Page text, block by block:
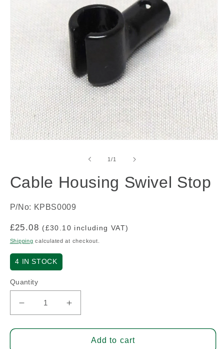
1/of1
Cable Housing Swivel Stop
P/No: KPBS0009
Regular
price
£25.08 (£30.10 including VAT)
Shipping calculated at checkout.
4 IN STOCK
Quantity
Decrease
quantity
for
Increase
quantity
for
CableAdd to cart